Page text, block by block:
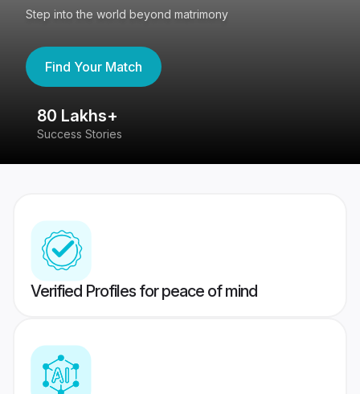
Step into the world beyond matrimony
Find Your Match
80 Lakhs+
Success Stories
Verified Profiles for peace of mind